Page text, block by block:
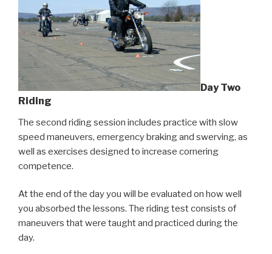
Day Two
Riding
The second riding session includes practice with slow
speed maneuvers, emergency braking and swerving, as
well as exercises designed to increase cornering
competence.
At the end of the day you will be evaluated on how well
you absorbed the lessons. The riding test consists of
maneuvers that were taught and practiced during the
day.